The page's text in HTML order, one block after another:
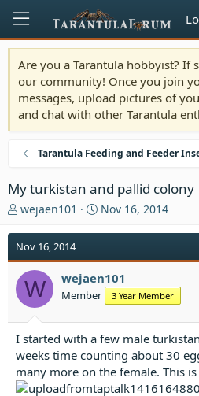
Are you a Tarantula hobbyist? If
our community! Once you join
messages, upload pictures of
and chat with other Tarantula
Tarantula Feeding and Feeder
My turkistan and pallid colony
T
r
e
d
s
a
r
t
e
r
wejaen101
S
a
d
a
e
Nov 16, 2014
Nov 16, 2014
W wejaen101
Member 3 Year Member
I started with a few male
weeks time counting about 30
many more on the female. This